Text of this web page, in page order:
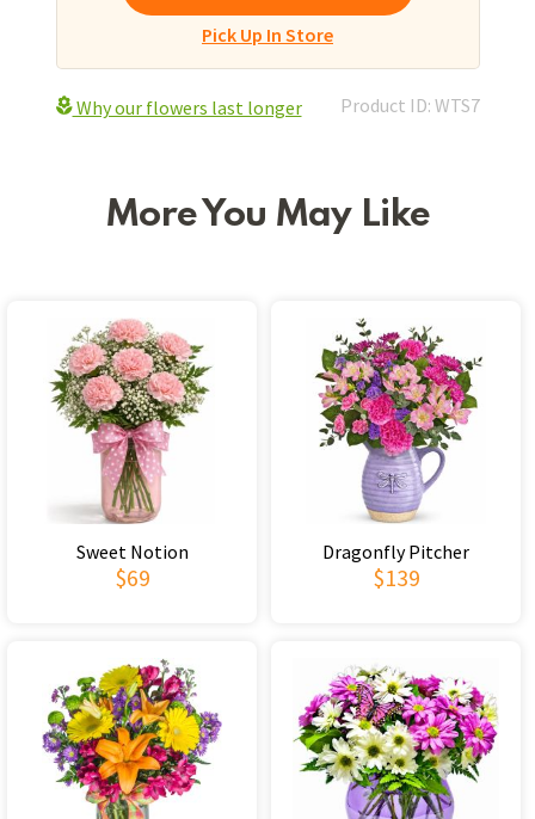
Pick Up In Store
Why our flowers last longer Product ID: WTS7
More You May Like
Sweet Notion
$69
Dragonfly Pitcher
$139